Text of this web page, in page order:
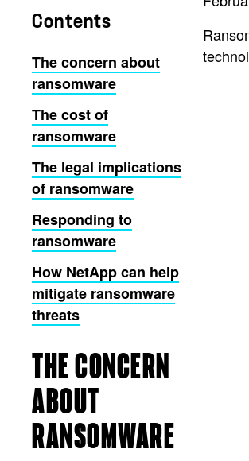
Contents
The concern about
ransomware
The cost of
ransomware
The legal implications
of ransomware
Responding to
ransomware
How NetApp can help
mitigate ransomware
threats
THE CONCERN
ABOUT
RANSOMWARE